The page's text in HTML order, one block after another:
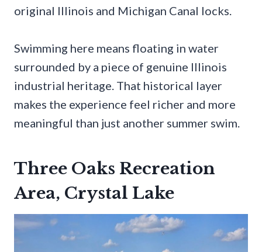
original Illinois and Michigan Canal locks.
Swimming here means floating in water
surrounded by a piece of genuine Illinois
industrial heritage. That historical layer
makes the experience feel richer and more
meaningful than just another summer swim.
Three Oaks Recreation
Area, Crystal Lake